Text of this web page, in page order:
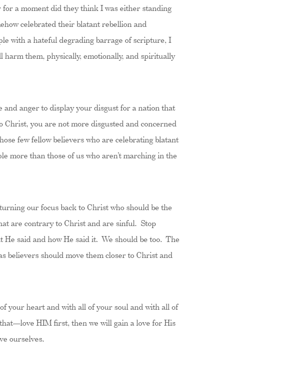
a moment did they think I was either standing
celebrated their blatant rebellion and
with a hateful degrading barrage of scripture, I
them, physically, emotionally, and spiritually
anger to display your disgust for a nation that
you are not more disgusted and concerned
few fellow believers who are celebrating blatant
more than those of us who aren’t marching in the
our focus back to Christ who should be the
are contrary to Christ and are sinful. Stop
said and how He said it. We should be too. The
believers should move them closer to Christ and
your heart and with all of your soul and with all of
HIM first, then we will gain a love for His
ourselves.